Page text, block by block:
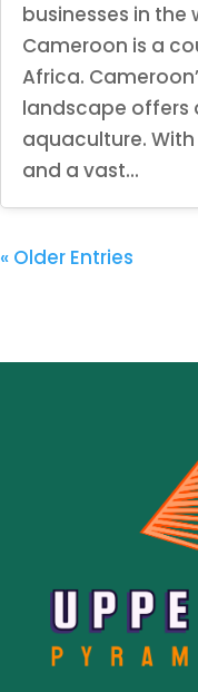
businesses in the
Cameroon is a
Africa.
landscape offers
aquaculture.
and a vast...
« Older Entries